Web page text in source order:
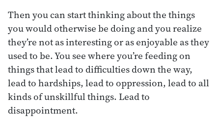
Then you can start thinking about the things
you would otherwise be doing and you realize
they’re not as interesting or as enjoyable as they
used to be. You see where you’re feeding on
things that lead to difficulties down the way,
lead to hardships, lead to oppression, lead to all
kinds of unskillful things. Lead to
disappointment.